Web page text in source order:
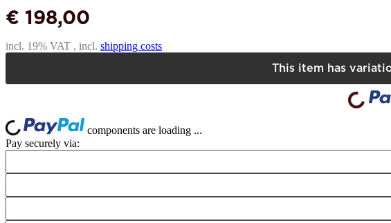
€ 198,00
incl. 19% VAT , incl. shipping costs
This item has
Loading...
components are loading ...
Pay securely via: